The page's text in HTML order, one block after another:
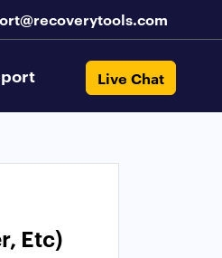
Live Chat
Etc)